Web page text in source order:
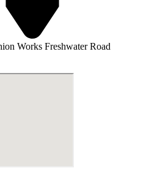
Works Freshwater Road